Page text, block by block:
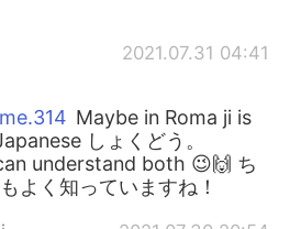
2021.07.31 04:41
Maybe in Roma ji is
しょくどう。
understand both 😉🙌 ち
よく知っていますね！